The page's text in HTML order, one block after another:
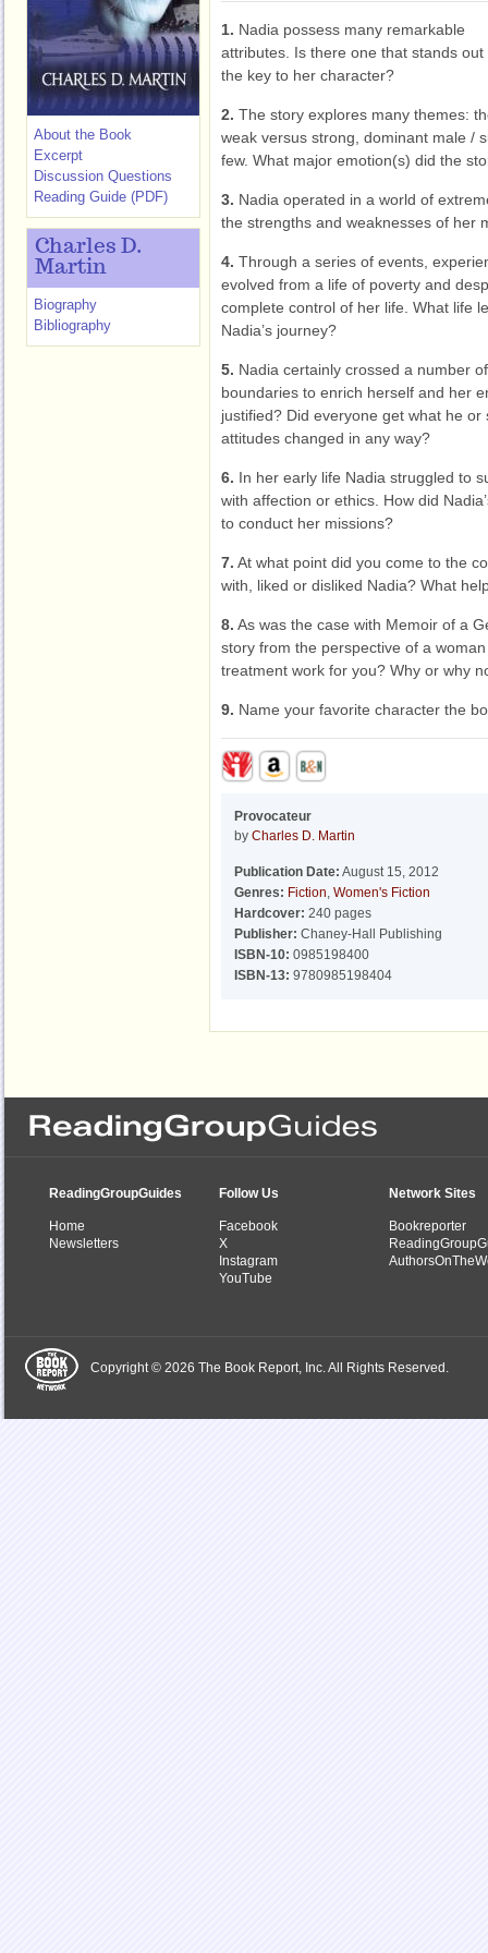
1. Nadia possess many remarkable
attributes. Is there one that stands out
the key to her character?
2. The story explores many themes:
weak versus strong, dominant male /
few. What major emotion(s) did the
3. Nadia operated in a world of
the strengths and weaknesses of her
4. Through a series of events,
evolved from a life of poverty and
complete control of her life. What life
Nadia’s journey?
5. Nadia certainly crossed a number
boundaries to enrich herself and her
justified? Did everyone get what he
attitudes changed in any way?
6. In her early life Nadia struggled to
with affection or ethics. How did
to conduct her missions?
7. At what point did you come to the
with, liked or disliked Nadia? What
8. As was the case with Memoir of a
story from the perspective of a
treatment work for you? Why or why
9. Name your favorite character the
Provocateur
by Charles D. Martin
Publication Date: August 15, 2012
Genres: Fiction, Women's Fiction
Hardcover: 240 pages
Publisher: Chaney-Hall Publishing
ISBN-10: 0985198400
ISBN-13: 9780985198404
About the Book
Excerpt
Discussion Questions
Reading Guide (PDF)
Charles D.
Martin
Biography
Bibliography
ReadingGroupGuides
Home
Newsletters
Follow Us
Facebook
X
Instagram
YouTube
Network Sites
Bookreporter
Copyright © 2026 The Book Report, Inc. All Rights Reserved.